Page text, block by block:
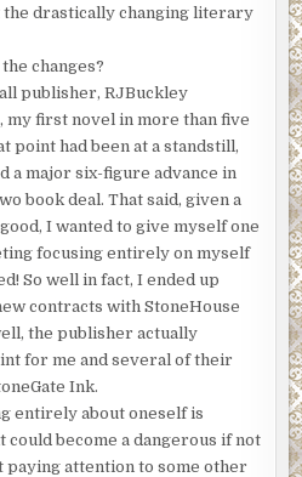
drastically changing literary
changes?
publisher, RJBuckley
my first novel in more than five
point had been at a standstill,
a major six-figure advance in
book deal. That said, given a
I wanted to give myself one
focusing entirely on myself
So well in fact, I ended up
contracts with StoneHouse
the publisher actually
for me and several of their
Ink.
entirely about oneself is
could become a dangerous if not
paying attention to some other